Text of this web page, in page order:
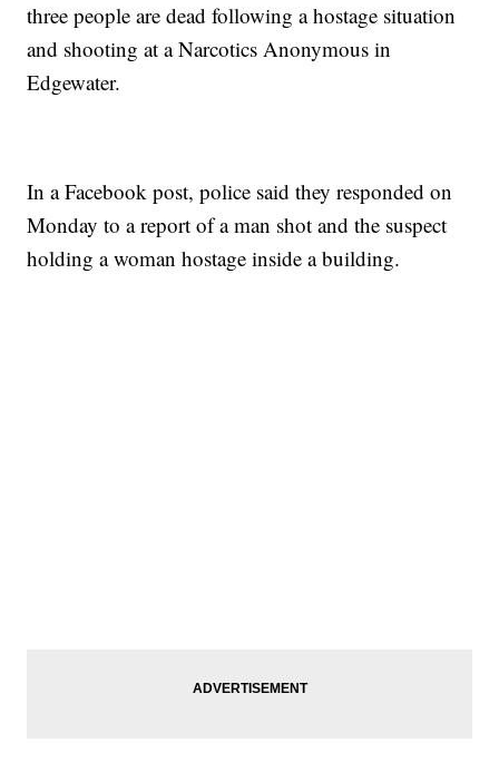
three people are dead following a hostage situation
and shooting at a Narcotics Anonymous in
Edgewater.
In a Facebook post, police said they responded on
Monday to a report of a man shot and the suspect
holding a woman hostage inside a building.